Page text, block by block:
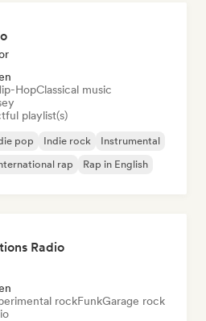
HopClassical music
playlist(s)
pop Indie rock
Instrumental
rap Rap in English
Radio
rockFunkGarage rock